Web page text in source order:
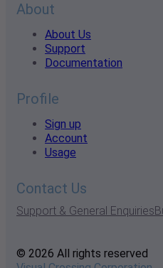
About
About Us
Support
Documentation
Profile
Sign up
Account
Usage
Contact Us
Support & General Enquiries
© 2026 All rights reserved